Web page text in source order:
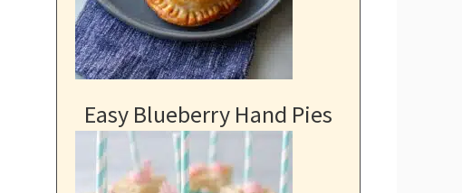
Easy Blueberry Hand Pies